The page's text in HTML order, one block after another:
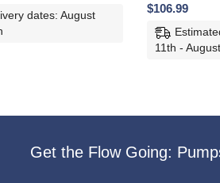
dates: August
$106.99
11th -
Get the Flow Going: